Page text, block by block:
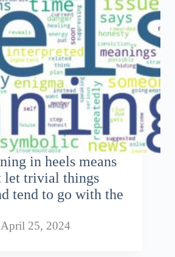
in heels means
let trivial things
tend to go with the
April 25, 2024